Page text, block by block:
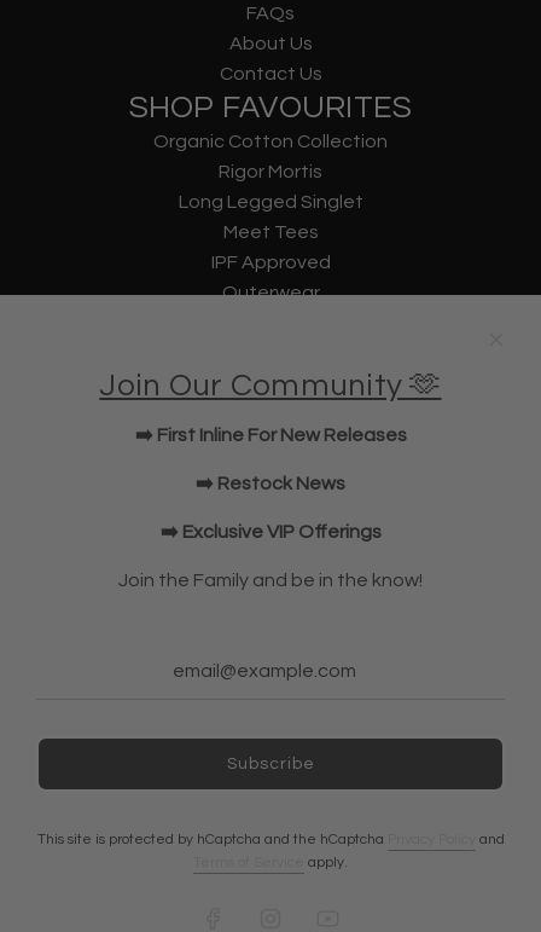
FAQs
About Us
Contact Us
SHOP FAVOURITES
Organic Cotton Collection
Rigor Mortis
Long Legged Singlet
Meet Tees
IPF Approved
Outerwear
U Bag
Elbow Sleeves
JOIN OUR COMMUNITY!
NEWSLETTER
Ireland (EUR €)
Join Our Community 🫶
➡️ First Inline For New Releases
➡️ Restock News
➡️ Exclusive VIP Offerings
Join the Family and be in the know!
Subscribe
This site is protected by hCaptcha and the hCaptcha
and
apply.